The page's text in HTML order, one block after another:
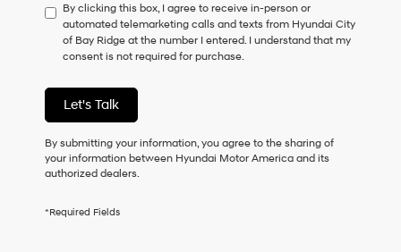
to
consent
as
a
of
purchase
or
receive
any
checking
By clicking this box, I agree to receive in-person or
automated telemarketing calls and texts from Hyundai City
of Bay Ridge at the number I entered. I understand that my
consent is not required for purchase.
Let's Talk
By submitting your information, you agree to the sharing of
your information between Hyundai Motor America and its
authorized dealers.
*Required Fields